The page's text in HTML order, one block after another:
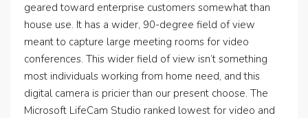
geared toward enterprise customers somewhat than
house use. It has a wider, 90-degree field of view
meant to capture large meeting rooms for video
conferences. This wider field of view isn’t something
most individuals working from home need, and this
digital camera is pricier than our present choose. The
Microsoft LifeCam Studio ranked lowest for video and